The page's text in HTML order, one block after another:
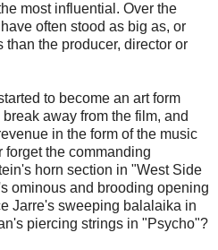
most influential. Over the
often stood as big as, or
than the producer, director or
to become an art form
away from the film, and
in the form of the music
the commanding
horn section in "West Side
ominous and brooding opening
Jarre's sweeping balalaika in
piercing strings in "Psycho"?